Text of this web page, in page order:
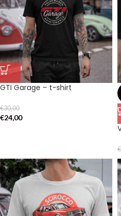
GTI Garage – t-shirt
€30,00
€24,00
€